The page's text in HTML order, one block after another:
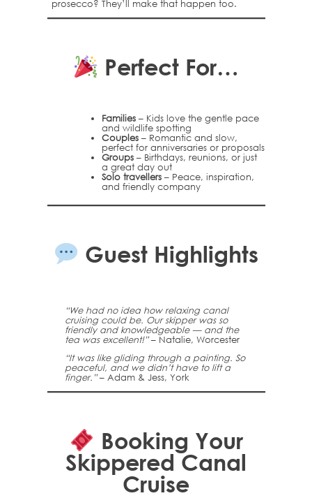
prosecco? They’ll make that happen too.
Perfect For…
Families– Kids love the gentle pace
and wildlife spotting
Couples– Romantic and slow,
perfect for anniversaries or proposals
Groups– Birthdays, reunions, or just
a great day out
Solo travellers– Peace, inspiration,
and friendly company
Guest Highlights
“We had no idea how relaxing canal
cruising could be. Our skipper was so
friendly and knowledgeable — and the
tea was excellent!”– Natalie, Worcester
“It was like gliding through a painting. So
peaceful, and we didn’t have to lift a
finger.”– Adam & Jess, York
Booking Your
Skippered Canal
Cruise